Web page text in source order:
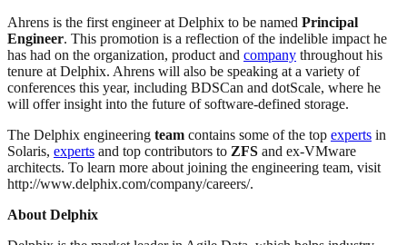
Ahrens is the first engineer at Delphix to be named Principal
Engineer. This promotion is a reflection of the indelible impact he
has had on the organization, product and company throughout his
tenure at Delphix. Ahrens will also be speaking at a variety of
conferences this year, including BDSCan and dotScale, where he
will offer insight into the future of software-defined storage.
The Delphix engineering team contains some of the top experts in
Solaris, experts and top contributors to ZFS and ex-VMware
architects. To learn more about joining the engineering team, visit
http://www.delphix.com/company/careers/.
About Delphix